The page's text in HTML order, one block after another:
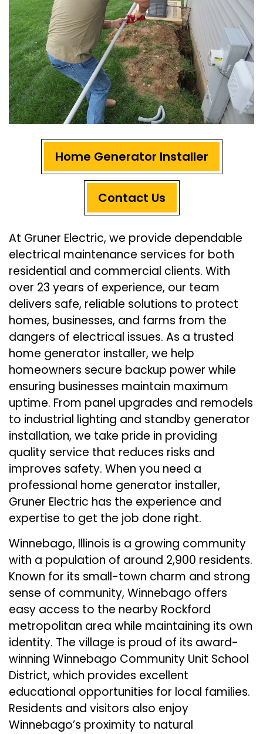
Home Generator Installer
Contact Us
At Gruner Electric, we provide dependable
electrical maintenance services for both
residential and commercial clients. With
over 23 years of experience, our team
delivers safe, reliable solutions to protect
homes, businesses, and farms from the
dangers of electrical issues. As a trusted
home generator installer, we help
homeowners secure backup power while
ensuring businesses maintain maximum
uptime. From panel upgrades and remodels
to industrial lighting and standby generator
installation, we take pride in providing
quality service that reduces risks and
improves safety. When you need a
professional home generator installer,
Gruner Electric has the experience and
expertise to get the job done right.
Winnebago, Illinois is a growing community
with a population of around 2,900 residents.
Known for its small-town charm and strong
sense of community, Winnebago offers
easy access to the nearby Rockford
metropolitan area while maintaining its own
identity. The village is proud of its award-
winning Winnebago Community Unit School
District, which provides excellent
educational opportunities for local families.
Residents and visitors also enjoy
Winnebago’s proximity to natural